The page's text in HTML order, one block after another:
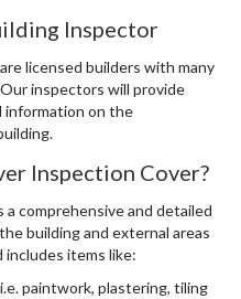
Inspector
licensed builders with many
inspectors will provide
information on the
Inspection Cover?
comprehensive and detailed
building and external areas
includes items like:
paintwork, plastering, tiling